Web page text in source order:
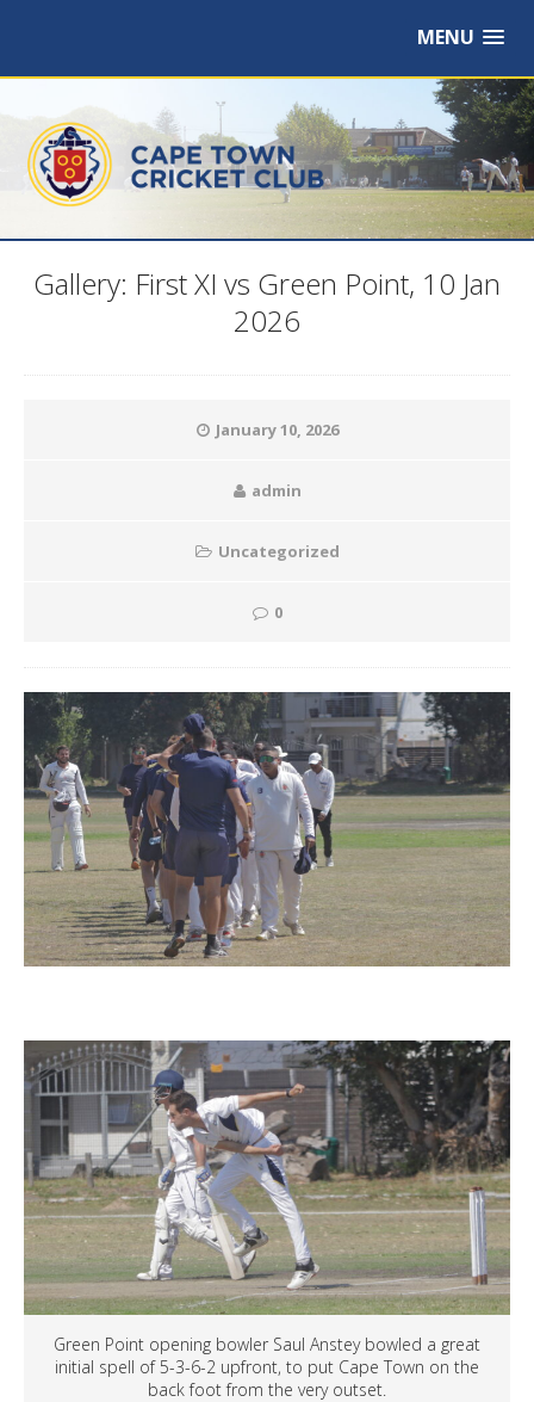
MENU
Gallery: First XI vs Green Point, 10 Jan
2026
January 10, 2026
admin
Uncategorized
0
Green Point opening bowler Saul Anstey bowled a great
initial spell of 5-3-6-2 upfront, to put Cape Town on the
back foot from the very outset.